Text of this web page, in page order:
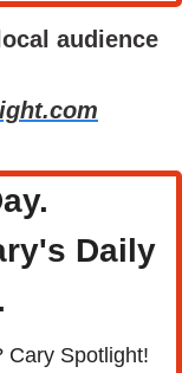
audience
Daily
Cary Spotlight!